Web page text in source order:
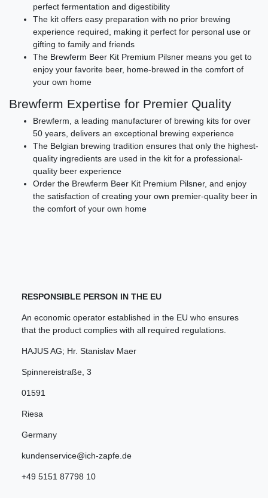
perfect fermentation and digestibility
The kit offers easy preparation with no prior brewing
experience required, making it perfect for personal use or
gifting to family and friends
The Brewferm Beer Kit Premium Pilsner means you get to
enjoy your favorite beer, home-brewed in the comfort of
your own home
Brewferm Expertise for Premier Quality
Brewferm, a leading manufacturer of brewing kits for over
50 years, delivers an exceptional brewing experience
The Belgian brewing tradition ensures that only the highest-
quality ingredients are used in the kit for a professional-
quality beer experience
Order the Brewferm Beer Kit Premium Pilsner, and enjoy
the satisfaction of creating your own premier-quality beer in
the comfort of your own home
RESPONSIBLE PERSON IN THE EU
An economic operator established in the EU who ensures
that the product complies with all required regulations.
HAJUS AG; Hr. Stanislav Maer
Spinnereistraße 3
01591
Riesa
Germany
kundenservice@ich-zapfe.de
+49 5151 87798 10